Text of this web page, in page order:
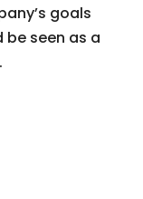
goals
seen as a